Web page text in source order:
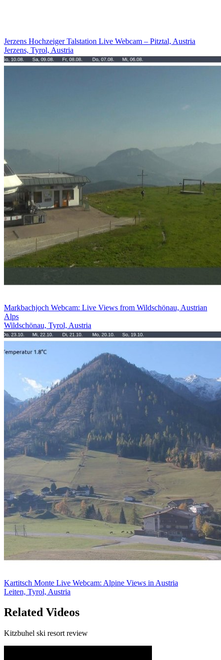
Jerzens Hochzeiger Talstation Live Webcam – Pitztal, Austria
Jerzens, Tyrol, Austria
Markbachjoch Webcam: Live Views from Wildschönau, Austrian
Alps
Wildschönau, Tyrol, Austria
Kartitsch Monte Live Webcam: Alpine Views in Austria
Leiten, Tyrol, Austria
Related Videos
Kitzbuhel ski resort review